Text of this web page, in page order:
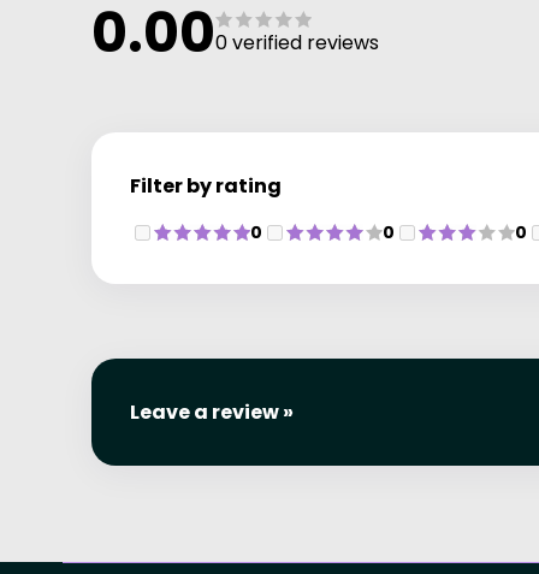
can order directly on the day of your visit.
Please Note: Non-David Lloyd members are warmly
0.000 verified reviews
Filter by rating
0 0 0
Leave a review »